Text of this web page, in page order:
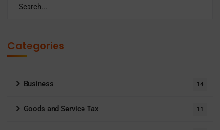
Categories
Business 14
Goods and Service Tax 11